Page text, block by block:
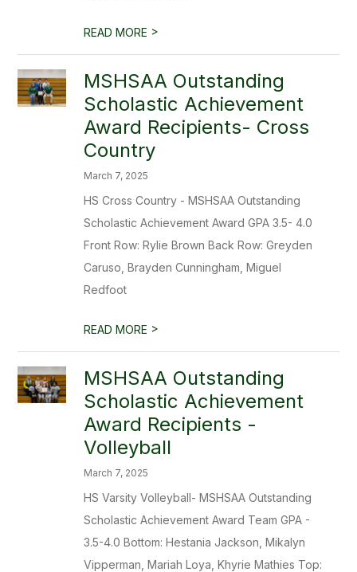
READ MORE >
MSHSAA Outstanding
Scholastic Achievement
Award Recipients- Cross
Country
March 7, 2025
HS Cross Country - MSHSAA Outstanding
Scholastic Achievement Award GPA 3.5- 4.0
Front Row: Rylie Brown Back Row: Greyden
Caruso, Brayden Cunningham, Miguel
Redfoot
READ MORE >
MSHSAA Outstanding
Scholastic Achievement
Award Recipients -
Volleyball
March 7, 2025
HS Varsity Volleyball- MSHSAA Outstanding
Scholastic Achievement Award Team GPA -
3.5-4.0 Bottom: Hestania Jackson, Mikalyn
Vipperman, Mariah Loya, Khyrie Mathies Top: